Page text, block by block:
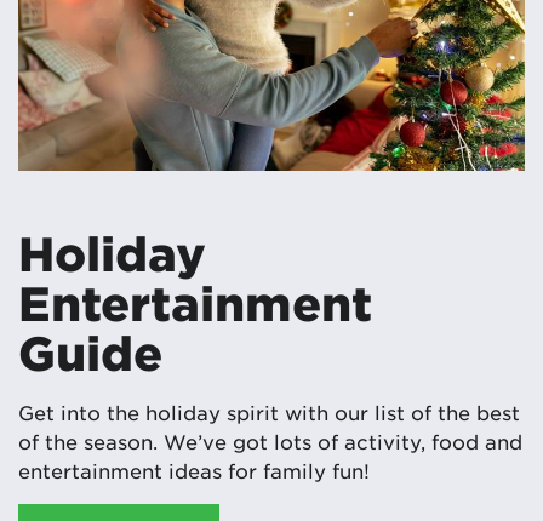
Holiday
Entertainment
Guide
Get into the holiday spirit with our list of the best
of the season. We’ve got lots of activity, food and
entertainment ideas for family fun!